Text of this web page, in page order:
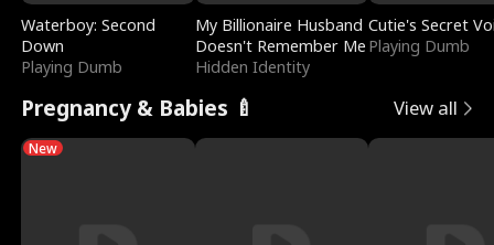
Waterboy: Second
Down
Playing Dumb
My Billionaire Husband
Doesn't Remember Me
Hidden Identity
Cutie's Secret
Playing Dumb
Pregnancy & Babies 🍼 View all
New